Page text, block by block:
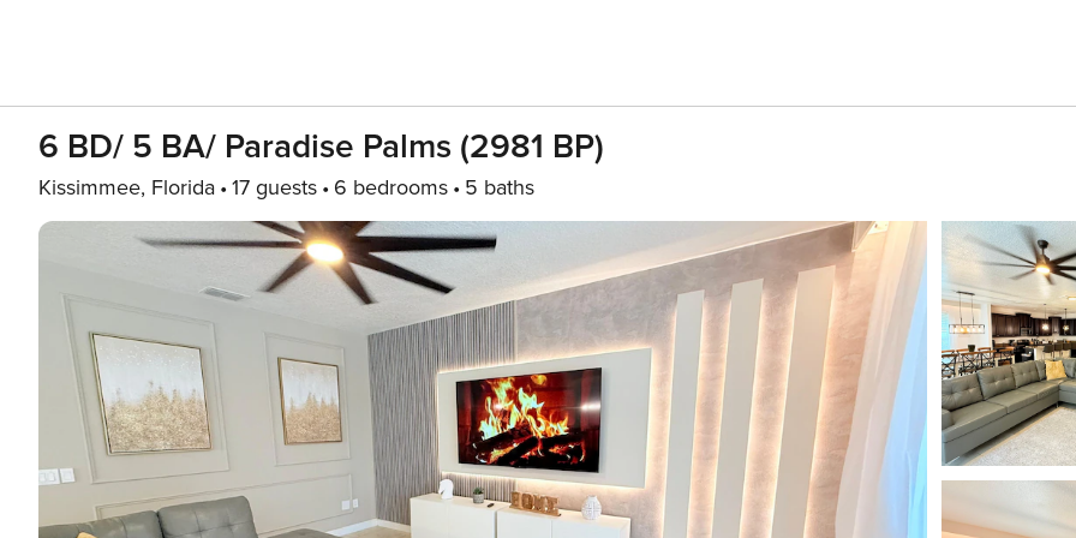
6 BD/ 5 BA/ Paradise Palms (2981 BP)
Kissimmee, Florida 17 guests 6 bedrooms 5 baths